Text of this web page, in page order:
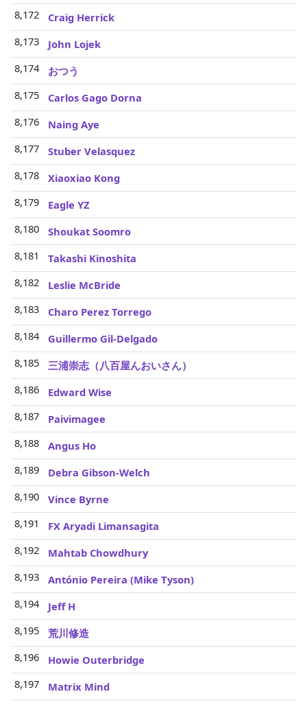
8,172
Craig Herrick
8,173
John Lojek
8,174
おつう
8,175
Carlos Gago Dorna
8,176
Naing Aye
8,177
Stuber Velasquez
8,178
Xiaoxiao Kong
8,179
Eagle YZ
8,180
Shoukat Soomro
8,181
Takashi Kinoshita
8,182
Leslie McBride
8,183
Charo Perez Torrego
8,184
Guillermo Gil-Delgado
8,185
三浦崇志（八百屋んおいさん）
8,186
Edward Wise
8,187
Paivimagee
8,188
Angus Ho
8,189
Debra Gibson-Welch
8,190
Vince Byrne
8,191
FX Aryadi Limansagita
8,192
Mahtab Chowdhury
8,193
António Pereira (Mike Tyson)
8,194
Jeff H
8,195
荒川修造
8,196
Howie Outerbridge
8,197
Matrix Mind